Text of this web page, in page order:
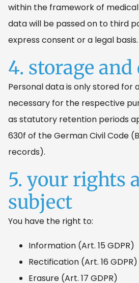
within the framework of
data will be passed on to third
express consent or a legal basis.
4. storage
Personal data is only stored for
necessary for the respective
as statutory retention periods
630f of the German Civil Code
records).
5. your rights
subject
You have the right to:
Information (Art. 15 GDPR)
Rectification (Art. 16 GDPR)
Erasure (Art. 17 GDPR)